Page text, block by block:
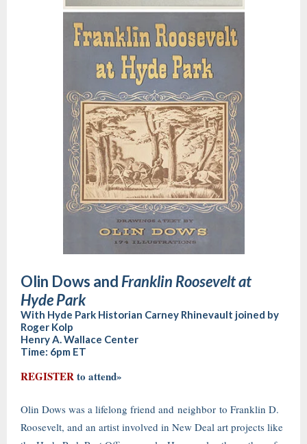
Olin Dows and Franklin Roosevelt at
Hyde Park
With Hyde Park Historian Carney Rhinevault joined by
Roger Kolp
Henry A. Wallace Center
Time: 6pm ET
REGISTERto attend»
Olin Dows was a lifelong friend and neighbor to Franklin D.
Roosevelt, and an artist involved in New Deal art projects like